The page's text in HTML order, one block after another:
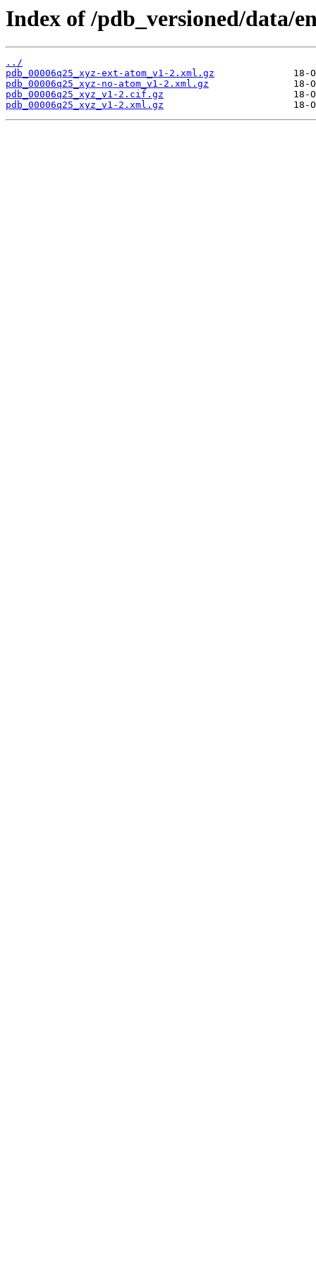
Index of /pdb_versioned/data/
../
pdb_00006q25_xyz-ext-atom_v1-2.xml.gz
pdb_00006q25_xyz-no-atom_v1-2.xml.gz
pdb_00006q25_xyz_v1-2.cif.gz
pdb_00006q25_xyz_v1-2.xml.gz